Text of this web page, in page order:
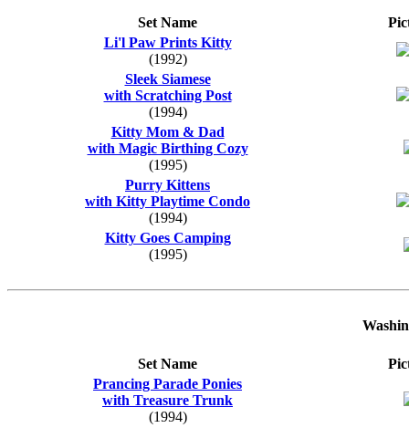
Set Name
Li'l Paw Prints Kitty
(1992)
Sleek Siamese
with Scratching Post
(1994)
Kitty Mom & Dad
with Magic Birthing Cozy
(1995)
Purry Kittens
with Kitty Playtime Condo
(1994)
Kitty Goes Camping
(1995)
Set Name
Prancing Parade Ponies
with Treasure Trunk
(1994)